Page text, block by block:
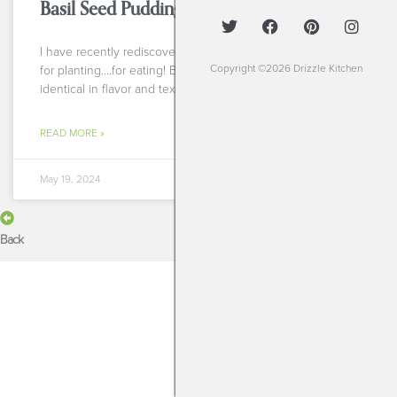
Basil Seed Pudding
I have recently rediscovered my love for basil seeds. Not
for planting….for eating! Basil seed pudding is almost
identical in flavor and texture to chia
READ MORE »
May 19, 2024
Back
Copyright ©2026 Drizzle Kitchen